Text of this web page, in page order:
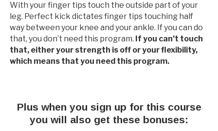
With your finger tips touch the outside part of your
leg. Perfect kick dictates finger tips touching half
way between your knee and your ankle. If you can do
that, you don’t need this program. If you can’t touch
that, either your strength is off or your flexibility,
which means that you need this program.
Plus when you sign up for this course
you will also get these bonuses: